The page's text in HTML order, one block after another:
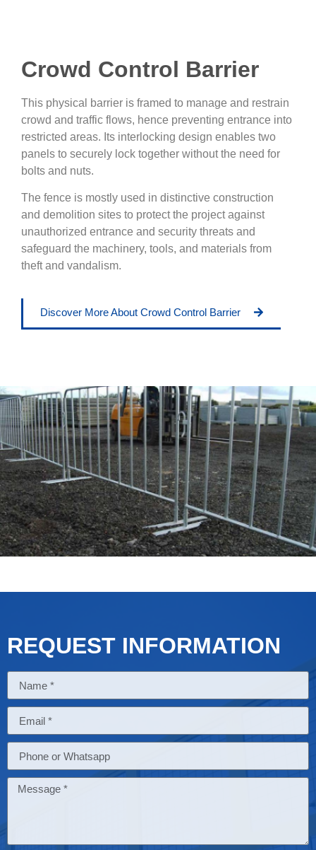
Crowd Control Barrier
This physical barrier is framed to manage and restrain
crowd and traffic flows, hence preventing entrance into
restricted areas. Its interlocking design enables two
panels to securely lock together without the need for
bolts and nuts.
The fence is mostly used in distinctive construction
and demolition sites to protect the project against
unauthorized entrance and security threats and
safeguard the machinery, tools, and materials from
theft and vandalism.
Discover More About Crowd Control Barrier
REQUEST INFORMATION